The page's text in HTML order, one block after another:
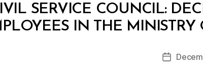
SERVICE COUNCIL:
IN THE
Post